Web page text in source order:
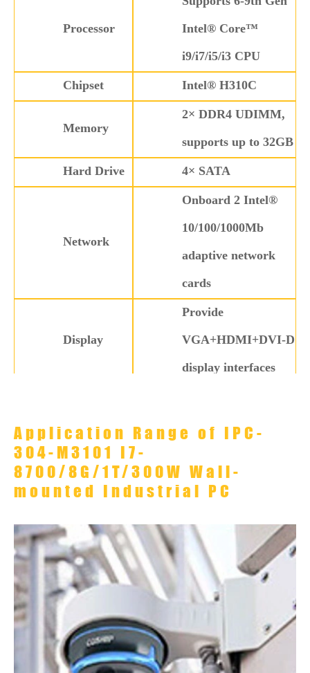
Processor Intel® Core™
i9/i7/i5/i3 CPU
Chipset Intel® H310C
Memory
2× DDR4 UDIMM,
supports up to 32GB
Hard Drive 4× SATA
Network
Onboard 2 Intel®
10/100/1000Mb
adaptive network
cards
Display
Provide
VGA+HDMI+DVI-D
display interfaces
Serial Port
Expansion
Interface
1× PCI-E ×16 slots,
PCI slot
Operating
Temperature
0℃ to 60℃
Storage
Temperature
-20℃ to 85℃
Application Range of IPC-
304-M3101 I7-
8700/8G/1T/300W Wall-
mounted Industrial PC